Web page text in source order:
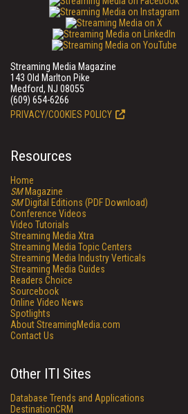
Streaming Media Magazine
143 Old Marlton Pike
Medford, NJ 08055
(609) 654-6266
PRIVACY/COOKIES POLICY
Resources
Home
SMMagazine
SMDigital Editions (PDF Download)
Conference Videos
Video Tutorials
Streaming Media Xtra
Streaming Media Topic Centers
Streaming Media Industry Verticals
Streaming Media Guides
Readers Choice
Sourcebook
Online Video News
Spotlights
About StreamingMedia.com
Contact Us
Other ITI Sites
Database Trends and Applications
DestinationCRM